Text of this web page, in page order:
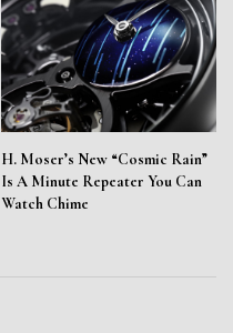
H. Moser’s New “Cosmic Rain”
Is A Minute Repeater You Can
Watch Chime